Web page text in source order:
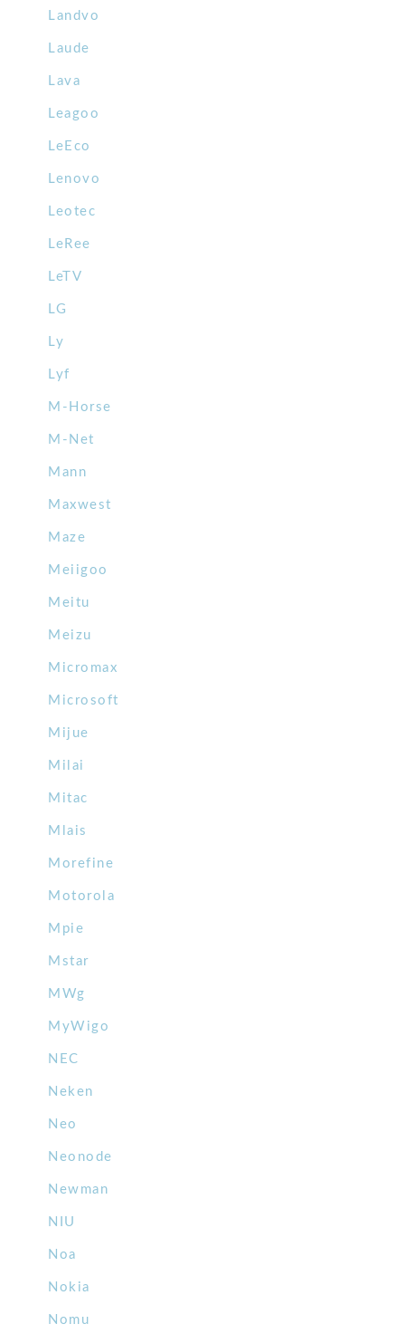
Landvo
Laude
Lava
Leagoo
LeEco
Lenovo
Leotec
LeRee
LeTV
LG
Ly
Lyf
M-Horse
M-Net
Mann
Maxwest
Maze
Meiigoo
Meitu
Meizu
Micromax
Microsoft
Mijue
Milai
Mitac
Mlais
Morefine
Motorola
Mpie
Mstar
MWg
MyWigo
NEC
Neken
Neo
Neonode
Newman
NIU
Noa
Nokia
Nomu